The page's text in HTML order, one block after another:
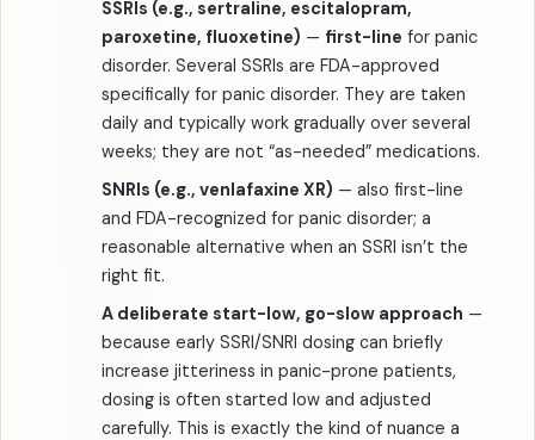
SSRIs (e.g., sertraline, escitalopram,
paroxetine, fluoxetine) — first-line for panic
disorder. Several SSRIs are FDA-approved
specifically for panic disorder. They are taken
daily and typically work gradually over several
weeks; they are not “as-needed” medications.
SNRIs (e.g., venlafaxine XR) — also first-line
and FDA-recognized for panic disorder; a
reasonable alternative when an SSRI isn’t the
right fit.
A deliberate start-low, go-slow approach —
because early SSRI/SNRI dosing can briefly
increase jitteriness in panic-prone patients,
dosing is often started low and adjusted
carefully. This is exactly the kind of nuance a